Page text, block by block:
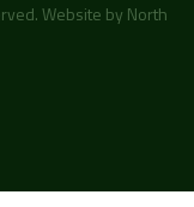
Website by North